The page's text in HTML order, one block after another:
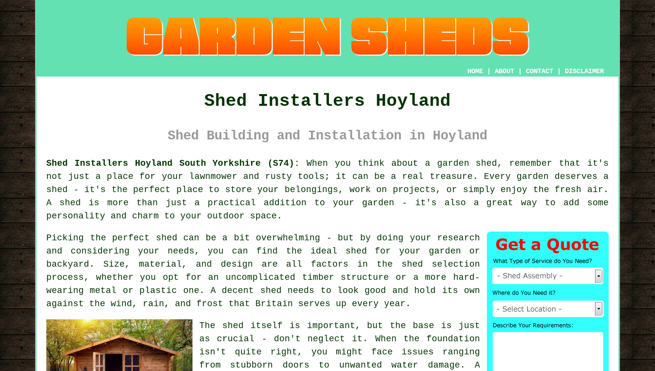
HOME ABOUT CONTACT DISCLAIMER
Shed Installers Hoyland
Shed Building and Installation in Hoyland
Shed Installers Hoyland South Yorkshire (S74):
When you think about a garden shed, remember that it's
not just a place for your lawnmower and rusty tools; it can be a real treasure. Every garden deserves a
shed - it's the perfect place to store your belongings, work on projects, or simply enjoy the fresh air.
A shed is more than just a practical addition to your garden - it's also a great way to add some
personality and charm to your outdoor space.
Picking the perfect shed can be a bit overwhelming - but by doing your research
and considering your needs, you can find the ideal shed for your garden or
backyard. Size, material, and design are all factors in the shed selection
process, whether you opt for an uncomplicated timber structure or a more hard-
wearing metal or plastic one. A decent shed needs to look good and hold its own
against the wind, rain, and frost that Britain serves up every year.
The shed itself is important, but the base is just
as crucial - don't neglect it. When the foundation
isn't quite right, you might face issues ranging
from stubborn doors to unwanted water damage. A